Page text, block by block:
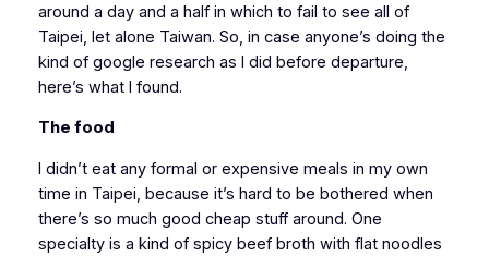
around a day and a half in which to fail to see all of
Taipei, let alone Taiwan. So, in case anyone’s doing the
kind of google research as I did before departure,
here’s what I found.
The food
I didn’t eat any formal or expensive meals in my own
time in Taipei, because it’s hard to be bothered when
there’s so much good cheap stuff around. One
specialty is a kind of spicy beef broth with flat noodles